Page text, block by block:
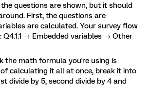
questions are shown, but it should
First, the questions are
are calculated. Your survey flow
Q4.1.1 → Embedded variables → Other
the math formula you're using is
calculating it all at once, break it into
divide by 5, second divide by 4 and